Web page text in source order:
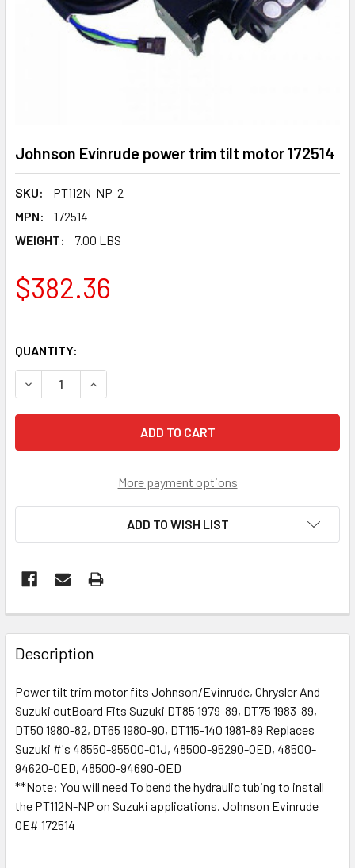
Johnson Evinrude power trim tilt motor 172514
SKU:
PT112N-NP-2
MPN:
172514
WEIGHT:
7.00 LBS
$382.36
QUANTITY:
DECREASE QUANTITY OF JOHNSON EVINRUDE POWER
INCREASE QUANTITY OF JOHNSON EVINRUDE
More payment options
ADD TO WISH LIST
Description
Power tilt trim motor fits Johnson/Evinrude, Chrysler And
Suzuki outBoard Fits Suzuki DT85 1979-89, DT75 1983-89,
DT50 1980-82, DT65 1980-90, DT115-140 1981-89 Replaces
Suzuki #'s 48550-95500-01J, 48500-95290-OED, 48500-
94620-OED, 48500-94690-OED
**Note: You will need To bend the hydraulic tubing to install
the PT112N-NP on Suzuki applications. Johnson Evinrude
OE# 172514